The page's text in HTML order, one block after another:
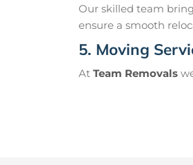
Our skilled team
ensure a smooth
5. Moving
At Team Removals